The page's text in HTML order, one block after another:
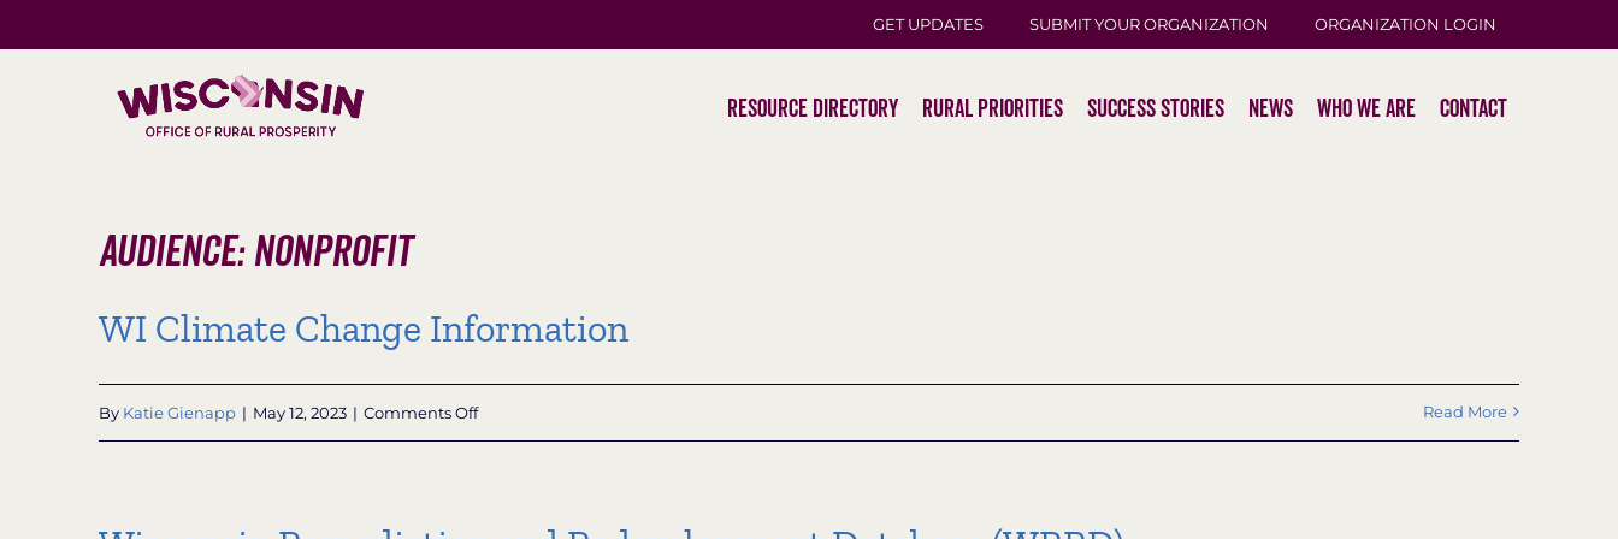
to
GET UPDATES SUBMIT YOUR ORGANIZATION ORGANIZATION LOGIN
Resource Directory Rural Priorities Success Stories News Who We Are Contact
Audience: Nonprofit
WI Climate Change Information
By Katie Gienapp | May 12, 2023 | Comments Offon
WI
Read More